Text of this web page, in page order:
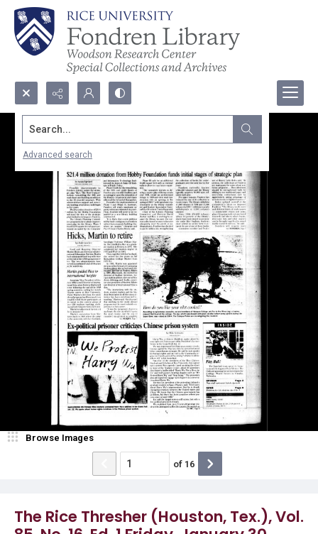
Search...
Advanced search
The Rice Thresher (Houston, Tex.), Vol.
Browse Images
of 16